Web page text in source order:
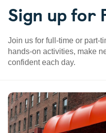
Sign up for
Join us for full-time or part-
hands-on activities, make
confident each day.